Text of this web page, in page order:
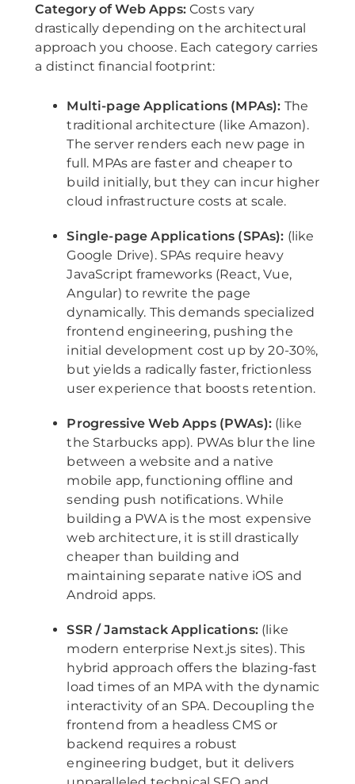
Category of Web Apps:Costs vary
drastically depending on the architectural
approach you choose. Each category carries
a distinct financial footprint:
Multi-page Applications (MPAs): The
traditional architecture (like Amazon).
The server renders each new page in
full. MPAs are faster and cheaper to
build initially, but they can incur higher
cloud infrastructure costs at scale.
Single-page Applications (SPAs): (like
Google Drive). SPAs require heavy
JavaScript frameworks (React, Vue,
Angular) to rewrite the page
dynamically. This demands specialized
frontend engineering, pushing the
initial development cost up by 20-30%,
but yields a radically faster, frictionless
user experience that boosts retention.
Progressive Web Apps (PWAs):(like
the Starbucks app). PWAs blur the line
between a website and a native
mobile app, functioning offline and
sending push notifications. While
building a PWA is the most expensive
web architecture, it is still drastically
cheaper than building and
maintaining separate native iOS and
Android apps.
SSR / Jamstack Applications:(like
modern enterprise Next.js sites). This
hybrid approach offers the blazing-fast
load times of an MPA with the dynamic
interactivity of an SPA. Decoupling the
frontend from a headless CMS or
backend requires a robust
engineering budget, but it delivers